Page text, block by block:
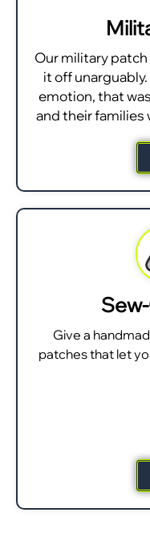
Our military
it off
emotion, that
and their families
Give a
patches that let